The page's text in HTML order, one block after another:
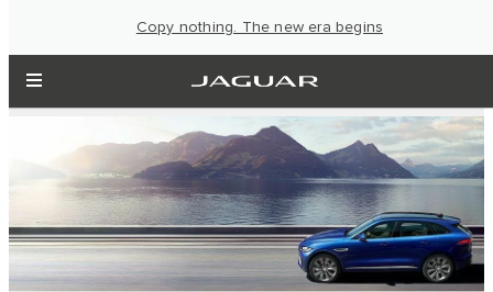
Copy nothing. The new era begins